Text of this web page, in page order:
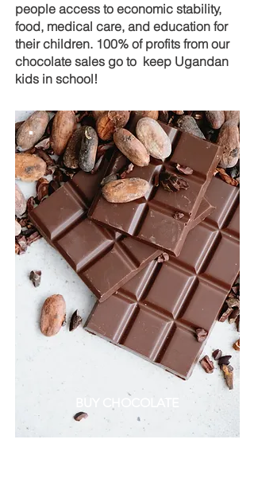
people access to economic stability,
food, medical care, and education for
their children. 100% of profits from our
chocolate sales go to keep Ugandan
kids in school!
BUY CHOCOLATE